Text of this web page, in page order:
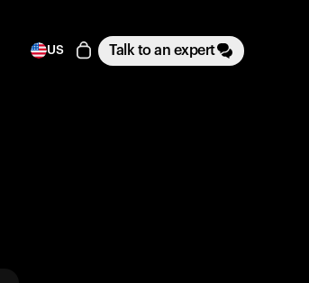
US Talk to an expert